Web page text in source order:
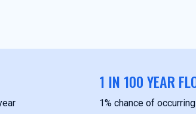
1 IN 100 YEAR
1% chance of